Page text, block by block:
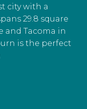
city with a
29.8 square
and Tacoma in
is the perfect